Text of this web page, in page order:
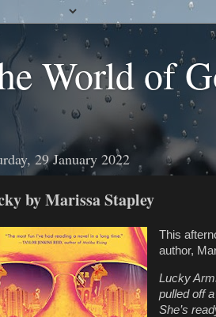
World of
29 January 2022
by Marissa Stapley
This
author,
Lucky
pulled off
She’s